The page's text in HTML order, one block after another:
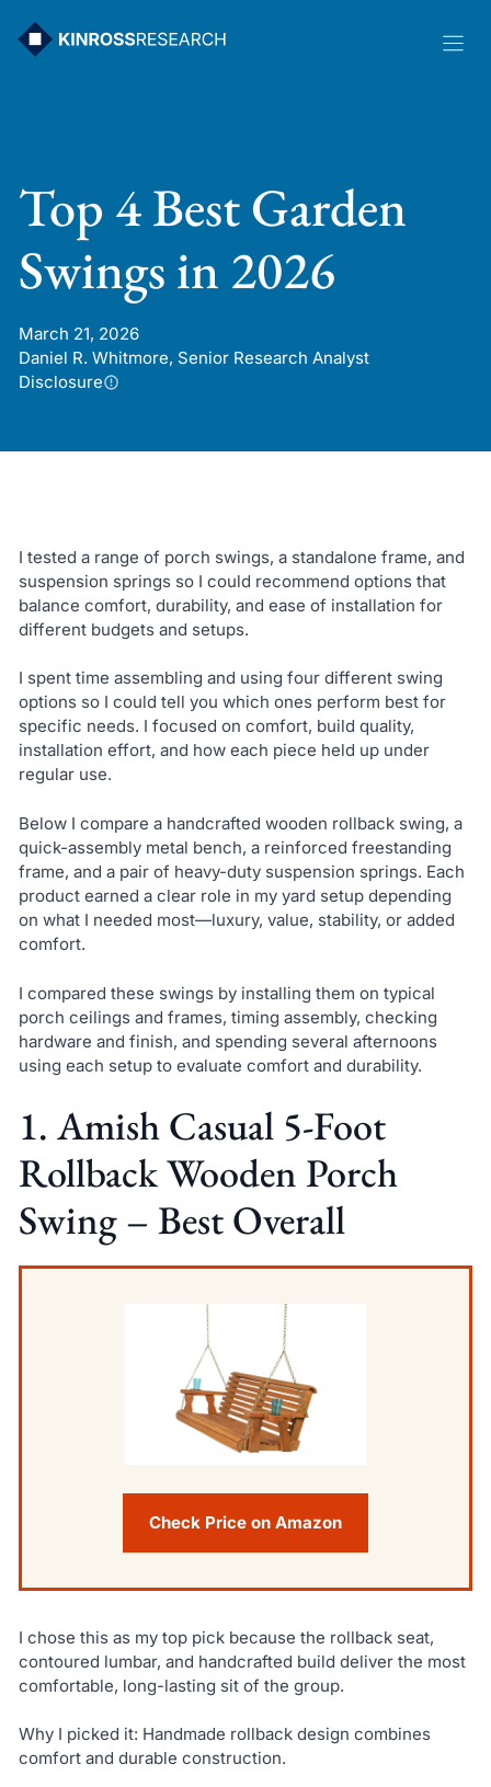
Top 4 Best Garden
Swings in 2026
March 21, 2026
Daniel R. Whitmore, Senior Research Analyst
Disclosure
I tested a range of porch swings, a standalone frame, and
suspension springs so I could recommend options that
balance comfort, durability, and ease of installation for
different budgets and setups.
I spent time assembling and using four different swing
options so I could tell you which ones perform best for
specific needs. I focused on comfort, build quality,
installation effort, and how each piece held up under
regular use.
Below I compare a handcrafted wooden rollback swing, a
quick-assembly metal bench, a reinforced freestanding
frame, and a pair of heavy-duty suspension springs. Each
product earned a clear role in my yard setup depending
on what I needed most—luxury, value, stability, or added
comfort.
I compared these swings by installing them on typical
porch ceilings and frames, timing assembly, checking
hardware and finish, and spending several afternoons
using each setup to evaluate comfort and durability.
1. Amish Casual 5-Foot
Rollback Wooden Porch
Swing – Best Overall
Check Price on Amazon
I chose this as my top pick because the rollback seat,
contoured lumbar, and handcrafted build deliver the most
comfortable, long-lasting sit of the group.
Why I picked it: Handmade rollback design combines
comfort and durable construction.